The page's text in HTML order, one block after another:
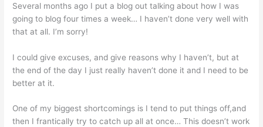
Several months ago I put a blog out talking about how I was
going to blog four times a week… I haven’t done very well with
that at all. I’m sorry!
I could give excuses, and give reasons why I haven’t, but at
the end of the day I just really haven’t done it and I need to be
better at it.
One of my biggest shortcomings is I tend to put things off,and
then I frantically try to catch up all at once… This doesn’t work